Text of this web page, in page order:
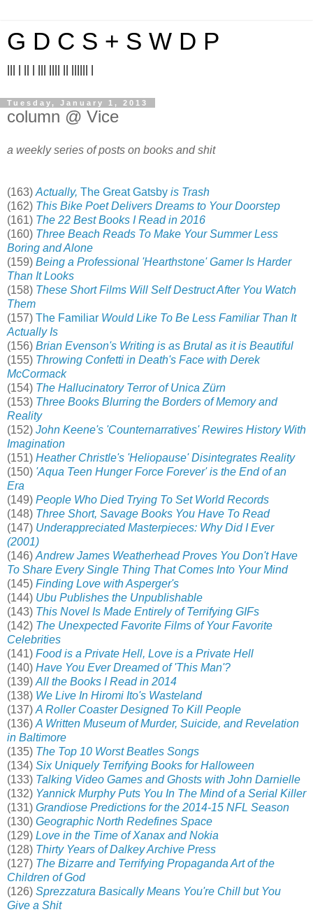
G D C S + S W D P
Tuesday, January 1, 2013
column @ Vice
a weekly series of posts on books and shit
(163) Actually, The Great Gatsby is Trash
(162) This Bike Poet Delivers Dreams to Your Doorstep
(161) The 22 Best Books I Read in 2016
(160) Three Beach Reads To Make Your Summer Less
Boring and Alone
(159) Being a Professional 'Hearthstone' Gamer Is Harder
Than It Looks
(158) These Short Films Will Self Destruct After You Watch
Them
(157) The Familiar Would Like To Be Less Familiar Than It
Actually Is
(156) Brian Evenson's Writing is as Brutal as it is Beautiful
(155) Throwing Confetti in Death's Face with Derek
McCormack
(154) The Hallucinatory Terror of Unica Zürn
(153) Three Books Blurring the Borders of Memory and
Reality
(152) John Keene's 'Counternarratives' Rewires History With
Imagination
(151) Heather Christle's 'Heliopause' Disintegrates Reality
(150) 'Aqua Teen Hunger Force Forever' is the End of an
Era
(149) People Who Died Trying To Set World Records
(148) Three Short, Savage Books You Have To Read
(147) Underappreciated Masterpieces: Why Did I Ever
(2001)
(146) Andrew James Weatherhead Proves You Don't Have
To Share Every Single Thing That Comes Into Your Mind
(145) Finding Love with Asperger's
(144) Ubu Publishes the Unpublishable
(143) This Novel Is Made Entirely of Terrifying GIFs
(142) The Unexpected Favorite Films of Your Favorite
Celebrities
(141) Food is a Private Hell, Love is a Private Hell
(140) Have You Ever Dreamed of 'This Man'?
(139) All the Books I Read in 2014
(138) We Live In Hiromi Ito's Wasteland
(137) A Roller Coaster Designed To Kill People
(136) A Written Museum of Murder, Suicide, and Revelation
in Baltimore
(135) The Top 10 Worst Beatles Songs
(134) Six Uniquely Terrifying Books for Halloween
(133) Talking Video Games and Ghosts with John Darnielle
(132) Yannick Murphy Puts You In The Mind of a Serial Killer
(131) Grandiose Predictions for the 2014-15 NFL Season
(130) Geographic North Redefines Space
(129) Love in the Time of Xanax and Nokia
(128) Thirty Years of Dalkey Archive Press
(127) The Bizarre and Terrifying Propaganda Art of the
Children of God
(126) Sprezzatura Basically Means You're Chill but You
Give a Shit